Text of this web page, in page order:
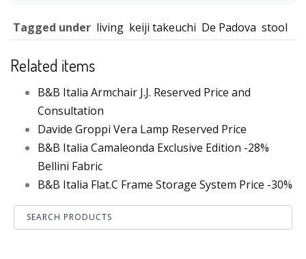
Tagged under living keiji takeuchi De Padova stool
Related items
B&B Italia Armchair J.J. Reserved Price and
Consultation
Davide Groppi Vera Lamp Reserved Price
B&B Italia Camaleonda Exclusive Edition -28%
Bellini Fabric
B&B Italia Flat.C Frame Storage System Price -30%